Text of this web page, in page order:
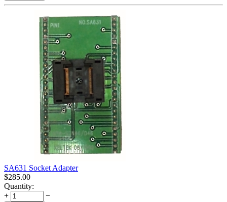
SA631 Socket Adapter
$285.00
Quantity:
+
−